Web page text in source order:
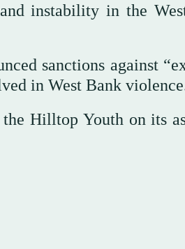
instability in the
sanctions against
in West Bank
Hilltop Youth on its